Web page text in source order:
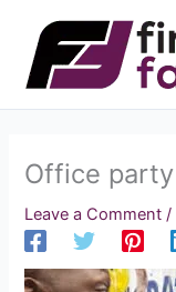
content
Office party
Leave a Comment /